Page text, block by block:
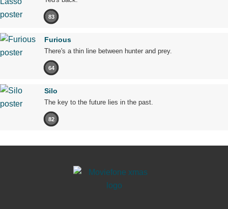
83
Furious
There's a thin line between hunter and prey.
64
Silo
The key to the future lies in the past.
82